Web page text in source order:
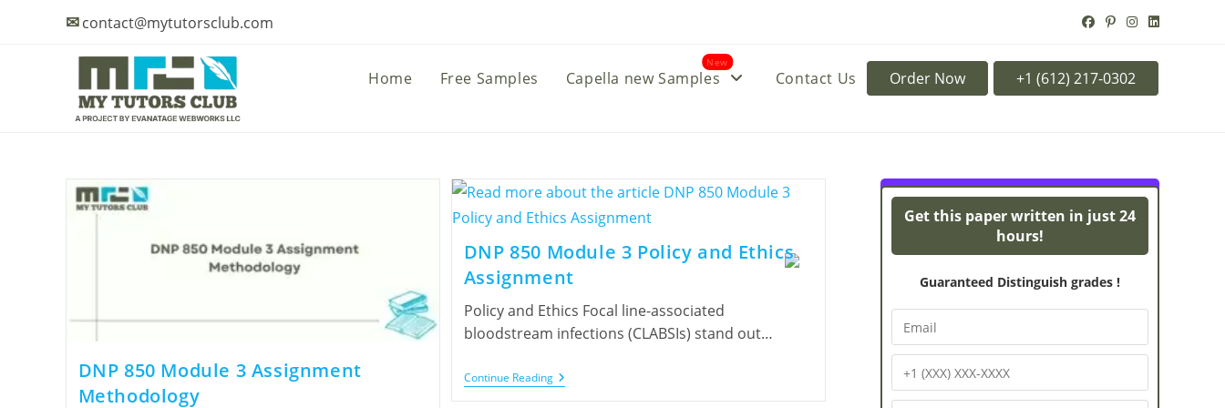
✉contact@mytutorsclub.com
Order Now
Home Free Samples Capella new Samples
New
Contact Us
DNP 850 Module 3 Assignment
Methodology
DNP 850 Module 3 Policy and Ethics
Assignment
Policy and Ethics Focal line-associated
bloodstream infections (CLABSIs) stand out…
Continue Reading
Turnitin Originality
Get this paper written in just 24
hours!
Guaranteed Distinguish grades !